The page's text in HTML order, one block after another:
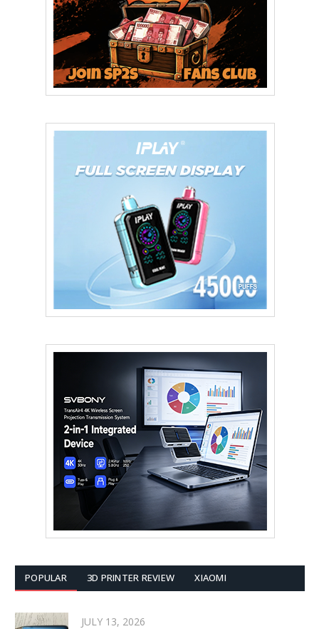
POPULAR 3D PRINTER REVIEW XIAOMI
JULY 13, 2026